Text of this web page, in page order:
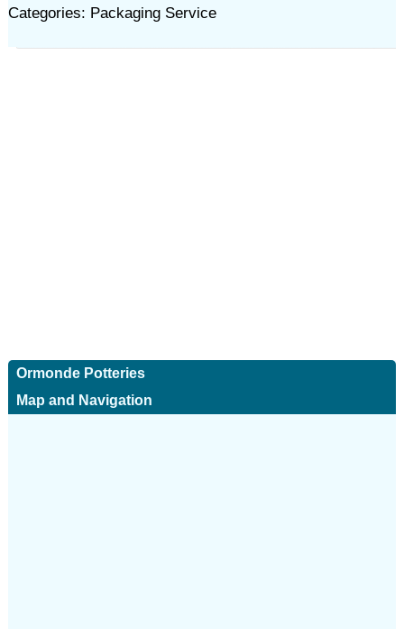
Categories: Packaging Service
Ormonde Potteries
Map and Navigation